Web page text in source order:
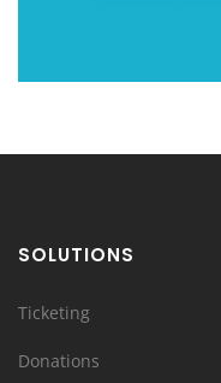
SOLUTIONS
Ticketing
Donations